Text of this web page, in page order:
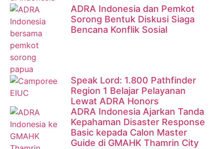
ADRA Indonesia dan Pemkot
Sorong Bentuk Diskusi Siaga
Bencana Konflik Sosial
Speak Lord: 1.800 Pathfinder
Region 1 Belajar Pelayanan
Lewat ADRA Honors
ADRA Indonesia Ajarkan Tanda
Kepahaman Disaster Response
Basic kepada Calon Master
Guide di GMAHK Thamrin City